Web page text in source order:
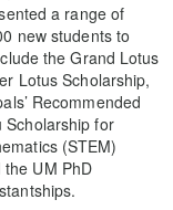
a range of
new students to
the Grand Lotus
Lotus Scholarship,
Recommended
Scholarship for
(STEM)
UM PhD